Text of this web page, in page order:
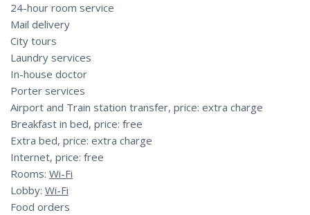
24-hour room service
Mail delivery
City tours
Laundry services
In-house doctor
Porter services
Airport and Train station transfer, price: extra charge
Breakfast in bed, price: free
Extra bed, price: extra charge
Internet, price: free
Rooms: Wi-Fi
Lobby: Wi-Fi
Food orders